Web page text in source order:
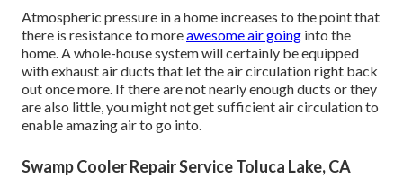
Atmospheric pressure in a home increases to the point that
there is resistance to moreawesome air going into the
home. A whole-house system will certainly be equipped
with exhaust air ducts that let the air circulation right back
out once more. If there are not nearly enough ducts or they
are also little, you might not get sufficient air circulation to
enable amazing air to go into.
Swamp Cooler Repair Service Toluca Lake, CA